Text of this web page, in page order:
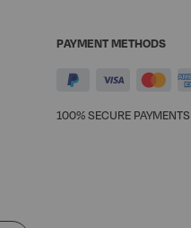
PAYMENT METHODS
100% SECURE PAYMENTS